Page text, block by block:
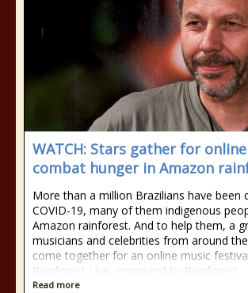
WATCH: Stars gather for
combat hunger in Amazon
More than a million Brazilians have been
COVID-19, many of them indigenous
Amazon rainforest. And to help them, a
musicians and celebrities from around
come together for an online music
Rainforest Live, organized by Rainforest
Read more